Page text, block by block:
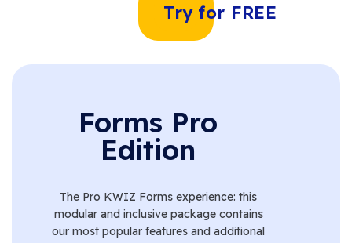
Try for FREE
Forms Pro
Edition
The Pro KWIZ Forms experience: this
modular and inclusive package contains
our most popular features and additional